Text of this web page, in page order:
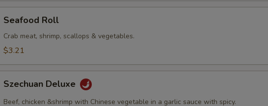
RollSeafood Roll
Crab meat, shrimp, scallops & vegetables.
$3.21
Deluxe
Szechuan Deluxe
Beef, chicken &shrimp with Chinese vegetable in a garlic sauce with spicy.